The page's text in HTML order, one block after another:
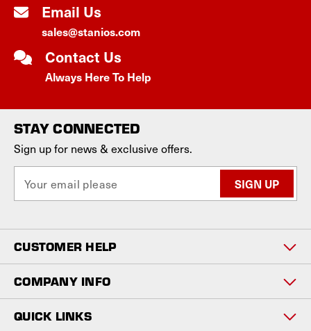
Email Us
sales@stanios.com
Contact Us
Always Here To Help
STAY CONNECTED
Sign up for news & exclusive offers.
a
l
A
d
d
r
s
CUSTOMER HELP
COMPANY INFO
QUICK LINKS